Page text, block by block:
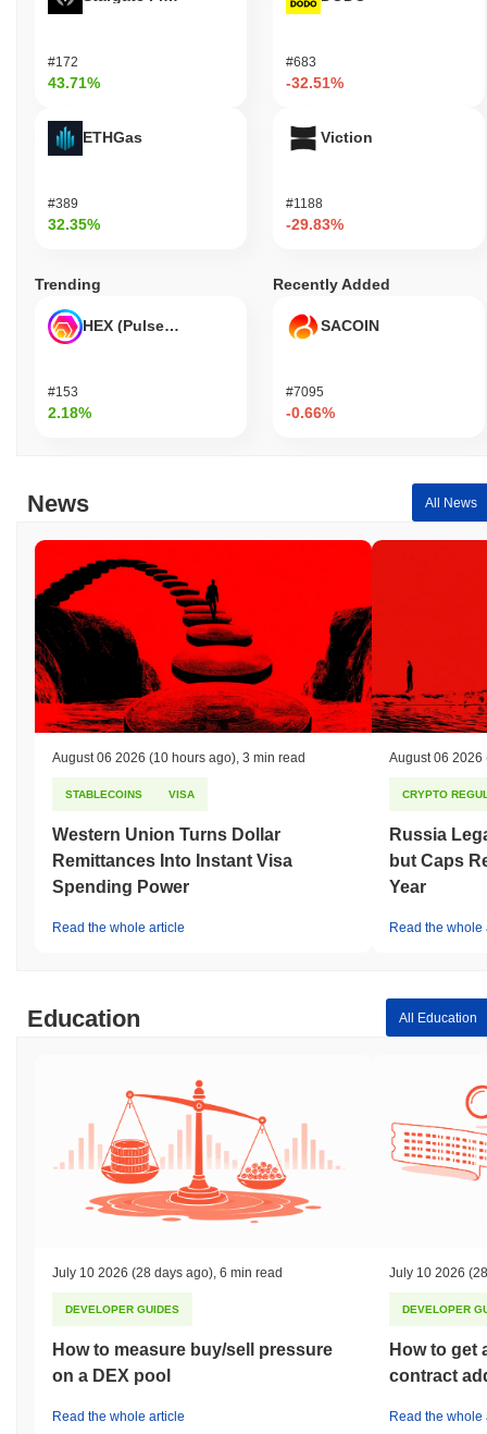
#172
43.71%
ETHGas
#389
32.35%
#683
-32.51%
Viction
#1188
-29.83%
Trending
HEX (Pulsechain)
#153
2.18%
Recently Added
SACOIN
#7095
-0.66%
News All News
August 06 2026 (10 hours ago), 3 min read
STABLECOINS VISA
Western Union Turns Dollar
Remittances Into Instant Visa
Spending Power
Read the whole article
August 06 2026
CRYPTO
Russia
but Caps
Year
Read the whole
Education All Education
July 10 2026 (28 days ago), 6 min read
DEVELOPER GUIDES
How to measure buy/sell pressure
on a DEX pool
Read the whole article
July 10 2026
DEVELOPER
How to get
contract
Read the whole